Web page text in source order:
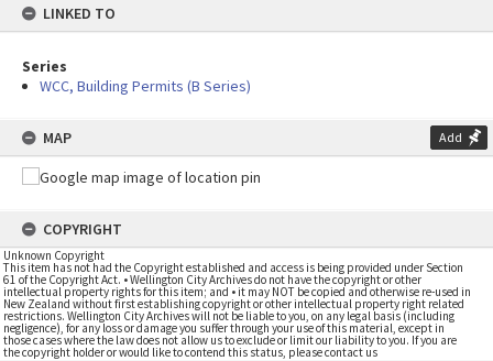
LINKED TO
Series
WCC, Building Permits (B Series)
MAP Add
COPYRIGHT
Unknown Copyright
This item has not had the Copyright established and access is being provided under Section
61 of the Copyright Act. • Wellington City Archives do not have the copyright or other
intellectual property rights for this item; and • it may NOT be copied and otherwise re-used in
New Zealand without first establishing copyright or other intellectual property right related
restrictions. Wellington City Archives will not be liable to you, on any legal basis (including
negligence), for any loss or damage you suffer through your use of this material, except in
those cases where the law does not allow us to exclude or limit our liability to you. If you are
the copyright holder or would like to contend this status, please contact us